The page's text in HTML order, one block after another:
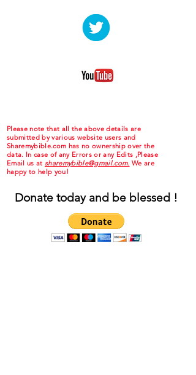
Please note that all the above details are
submitted by various website users and
Sharemybible.com has no ownership over the
data. In case of any Errors or any Edits ,Please
Email us at sharemybible@gmail.com. We are
happy to help you!
Donate today and be blessed !